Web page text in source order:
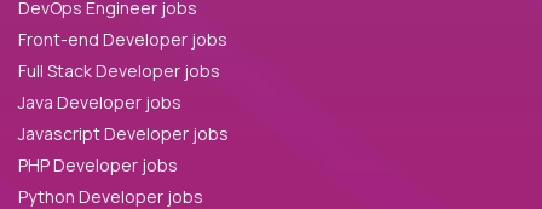
DevOps Engineer jobs
Front-end Developer jobs
Full Stack Developer jobs
Java Developer jobs
Javascript Developer jobs
PHP Developer jobs
Python Developer jobs